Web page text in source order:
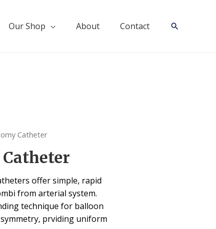
Our Shop About Contact Search
Catheter
offer simple, rapid
from arterial system.
technique for balloon
prviding uniform